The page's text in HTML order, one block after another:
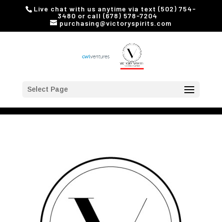
Live chat with us anytime via text (502) 754-
3480 or call (678) 578-7204
purchasing@victoryspirits.com
Select Page